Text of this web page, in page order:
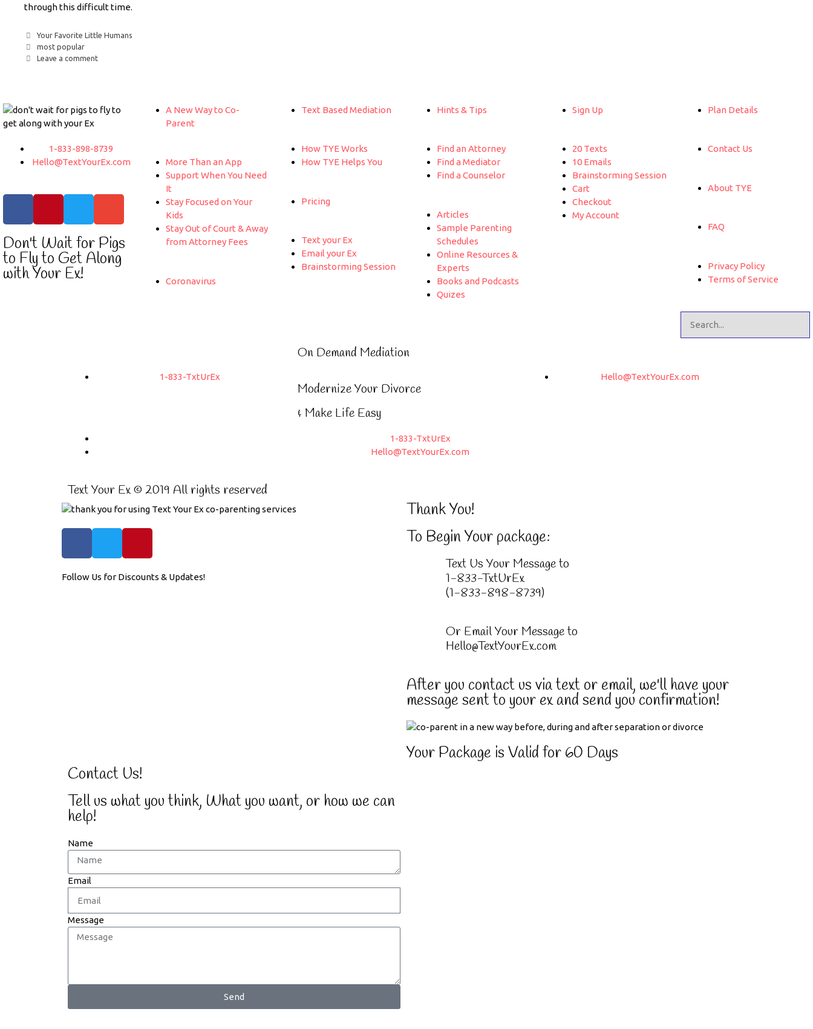
through this difficult time.
Your Favorite Little Humans
most popular
Leave a comment
1-833-898-8739
Hello@TextYourEx.com
Don't Wait for Pigs
to Fly to Get Along
with Your Ex!
A New Way to Co-
Parent
More Than an App
Support When You Need
It
Stay Focused on Your
Kids
Stay Out of Court & Away
from Attorney Fees
Coronavirus
Text Based Mediation
How TYE Works
How TYE Helps You
Pricing
Text your Ex
Email your Ex
Brainstorming Session
Hints & Tips
Find an Attorney
Find a Mediator
Find a Counselor
Articles
Sample Parenting
Schedules
Online Resources &
Experts
Books and Podcasts
Quizes
Sign Up
20 Texts
10 Emails
Brainstorming Session
Cart
Checkout
My Account
Plan Details
Contact Us
About TYE
FAQ
Privacy Policy
Terms of Service
1-833-TxtUrEx
On Demand Mediation
Modernize Your Divorce
& Make Life Easy
Hello@TextYourEx.com
1-833-TxtUrEx
Hello@TextYourEx.com
Text Your Ex © 2019 All rights reserved
Follow Us for Discounts & Updates!
Thank You!
To Begin Your package:
Text Us Your Message to
1-833-TxtUrEx
(1-833-898-8739)
Or Email Your Message to
Hello@TextYourEx.com
After you contact us via text or email, we'll have your
message sent to your ex and send you confirmation!
Your Package is Valid for 60 Days
Contact Us!
Tell us what you think, What you want, or how we can
help!
Name
Email
Message
Send